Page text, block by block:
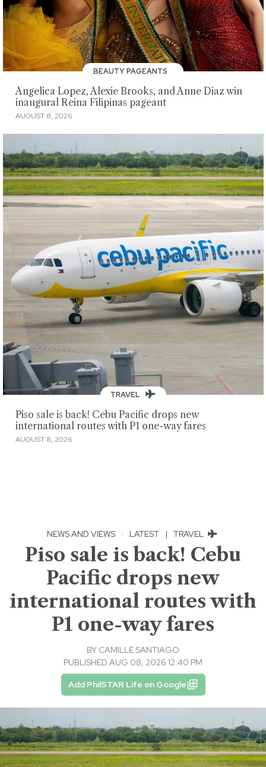
BEAUTY PAGEANTS
Angelica Lopez, Alexie Brooks, and Anne Diaz win
inaugural Reina Filipinas pageant
AUGUST 8, 2026
TRAVEL
Piso sale is back! Cebu Pacific drops new
international routes with P1 one-way fares
AUGUST 8, 2026
NEWS AND VIEWS · LATEST | TRAVEL
Piso sale is back! Cebu
Pacific drops new
international routes with
P1 one-way fares
BY CAMILLE SANTIAGO
PUBLISHED AUG 08, 2026 12:40 PM
Add PhilSTAR Life on Google